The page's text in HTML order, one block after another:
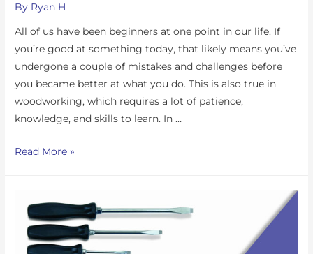
By Ryan H
All of us have been beginners at one point in our life. If
you’re good at something today, that likely means you’ve
undergone a couple of mistakes and challenges before
you became better at what you do. This is also true in
woodworking, which requires a lot of patience,
knowledge, and skills to learn. In …
Read More »